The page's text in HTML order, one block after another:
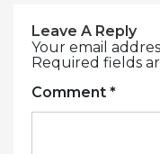
Leave A Reply
Your email
Required fields
Comment *